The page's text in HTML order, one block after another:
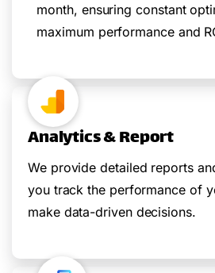
month, ensuring constant
maximum performance and
Analytics & Report
We provide detailed reports
you track the performance of
make data-driven decisions.